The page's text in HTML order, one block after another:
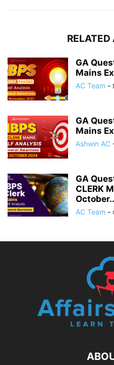
RELATED
GA
Mains
AC Team -
GA
Mains
Ashwin AC
GA
CLERK
AC Team -